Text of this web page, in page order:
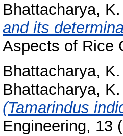
Bhattacharya, K.
and its
Aspects of Rice
Bhattacharya, K.
Bhattacharya, K.
(Tamarindus
Engineering, 13